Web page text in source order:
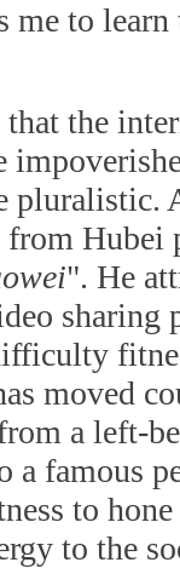
to learn
the
pluralistic.
Hubei
". He
sharing
moved
a left-
a famous
to
to the